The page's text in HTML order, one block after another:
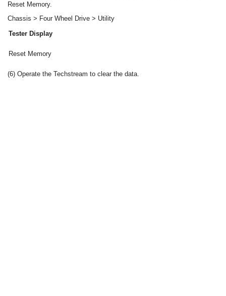
Reset Memory.
Chassis > Four Wheel Drive > Utility
Tester Display
Reset Memory
(6) Operate the Techstream to clear the data.